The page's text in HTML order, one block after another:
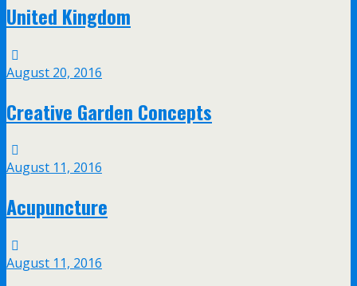
United Kingdom
August 20, 2016
Creative Garden Concepts
August 11, 2016
Acupuncture
August 11, 2016